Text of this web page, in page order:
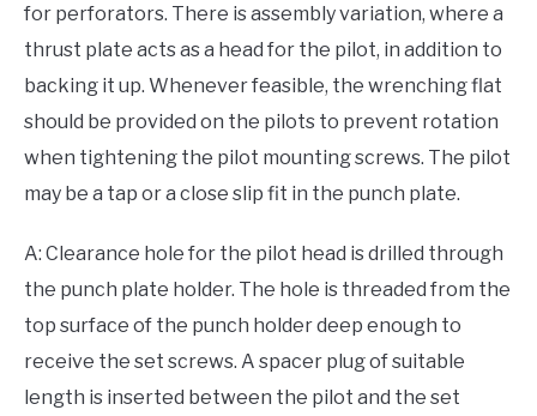
for perforators. There is assembly variation, where a
thrust plate acts as a head for the pilot, in addition to
backing it up. Whenever feasible, the wrenching flat
should be provided on the pilots to prevent rotation
when tightening the pilot mounting screws. The pilot
may be a tap or a close slip fit in the punch plate.
A: Clearance hole for the pilot head is drilled through
the punch plate holder. The hole is threaded from the
top surface of the punch holder deep enough to
receive the set screws. A spacer plug of suitable
length is inserted between the pilot and the set